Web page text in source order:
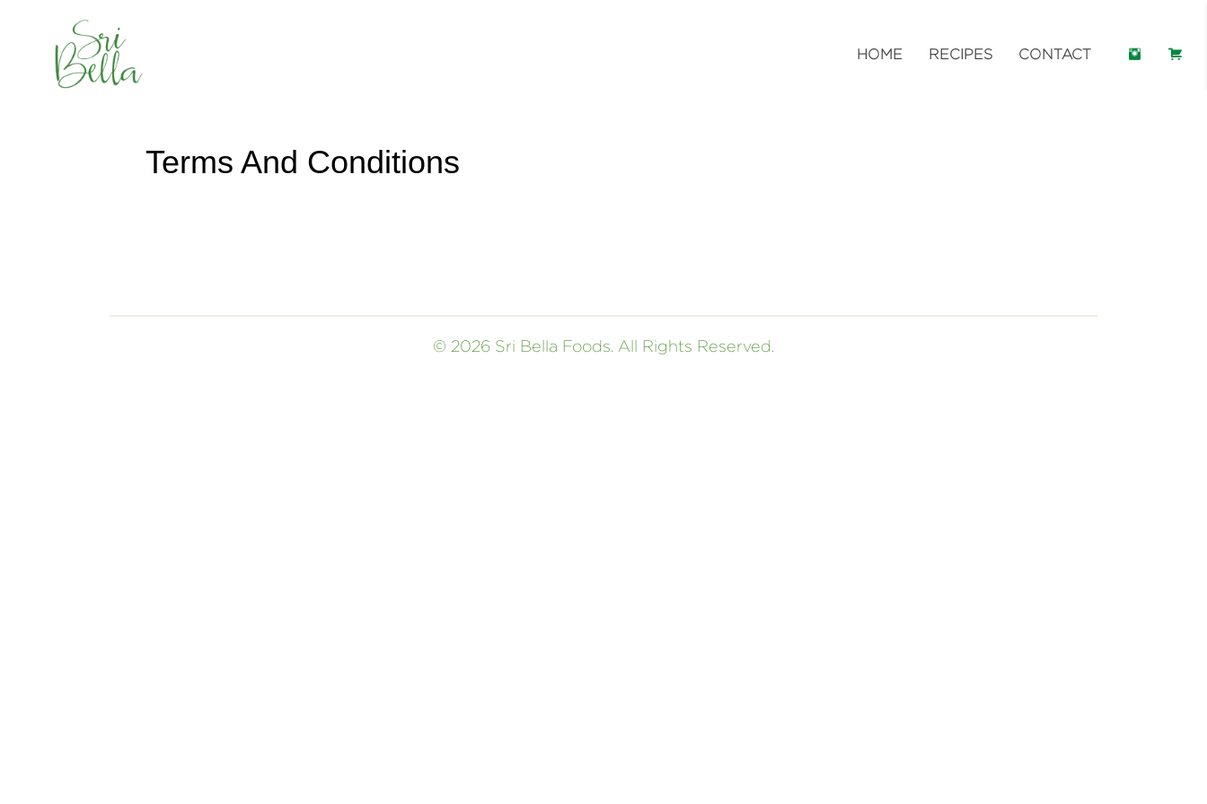
HOME RECIPES CONTACT
Terms And Conditions
© 2026 Sri Bella Foods. All Rights Reserved.